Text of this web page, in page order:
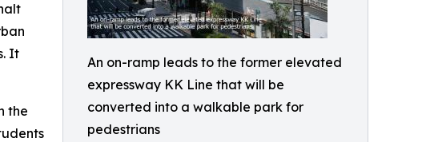
An on-ramp leads to the former elevated
expressway KK Line that will be
converted into a walkable park for
pedestrians
It
the